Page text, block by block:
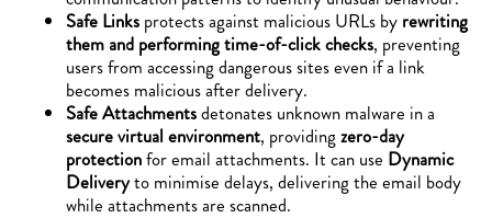
Safe Links protects against malicious URLs by rewriting
them and performing time-of-click checks, preventing
users from accessing dangerous sites even if a link
becomes malicious after delivery.
Safe Attachmentsdetonates unknown malware in a
secure virtual environment, providing zero-day
protectionfor email attachments. It can use Dynamic
Deliveryto minimise delays, delivering the email body
while attachments are scanned.